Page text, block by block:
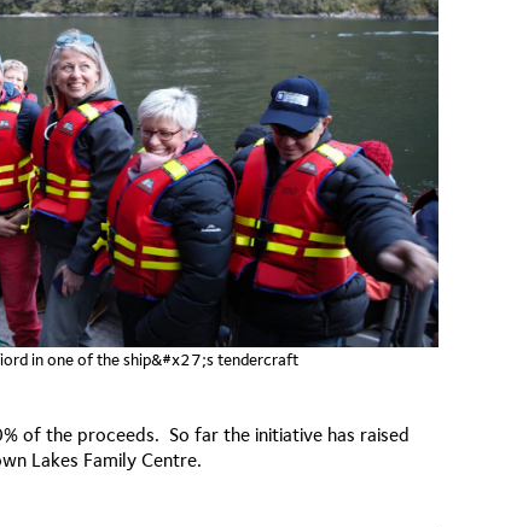
in one of the ship&#x27;s tendercraft
of the proceeds. So far the initiative has raised
Lakes Family Centre.